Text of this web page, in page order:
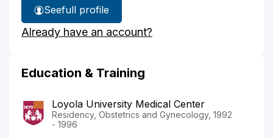
See
Dr.
Russo's
full profile
Already have an account?
Education & Training
Loyola University Medical Center
Residency, Obstetrics and Gynecology, 1992
- 1996